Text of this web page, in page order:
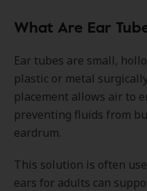
What Are Ear
Ear tubes are small,
plastic or metal
placement allows air to
preventing fluids from
eardrum.
This solution is often
ears for adults can